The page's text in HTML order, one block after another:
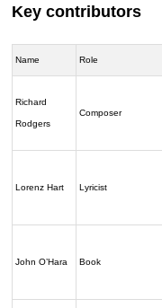
Key contributors
Name Role
Richard
Rodgers
Composer
Lorenz Hart Lyricist
John O’Hara Book